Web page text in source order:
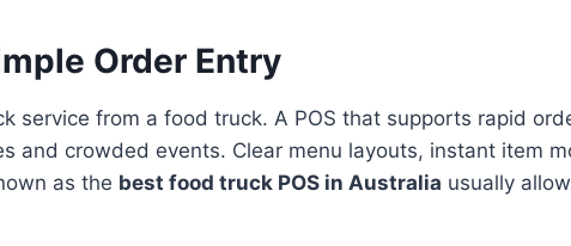
Order Entry
service from a food truck. A POS that supports rapid
and crowded events. Clear menu layouts, instant item
as the best food truck POS in Australia usually